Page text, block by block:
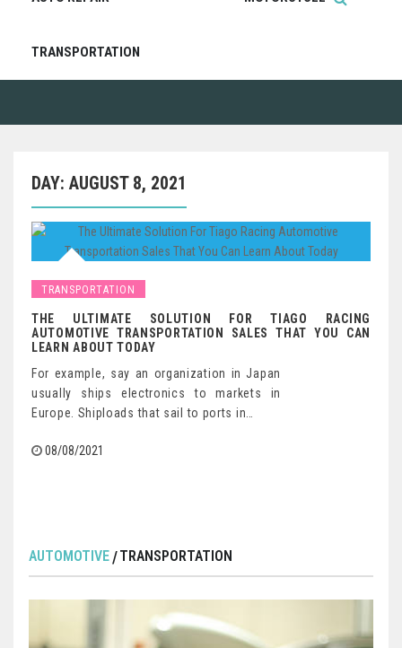
TRANSPORTATION
DAY: AUGUST 8, 2021
TRANSPORTATION
THE ULTIMATE SOLUTION FOR TIAGO RACING
AUTOMOTIVE TRANSPORTATION SALES THAT YOU CAN
LEARN ABOUT TODAY
For example, say an organization in Japan
usually ships electronics to markets in
Europe. Shiploads that sail to ports in…
08/08/2021
AUTOMOTIVE TRANSPORTATION